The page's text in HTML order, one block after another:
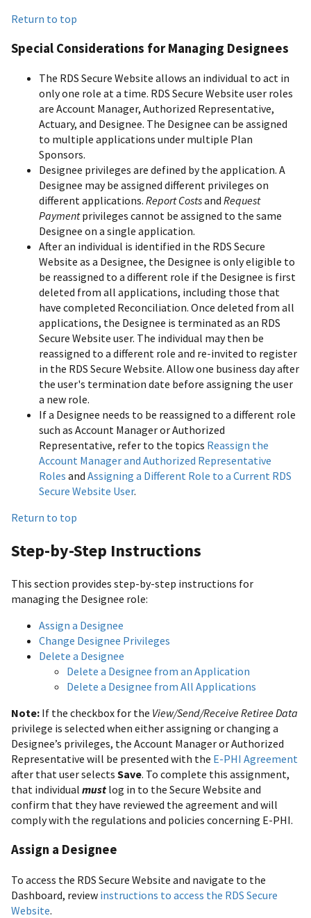
Return to top
Special Considerations for Managing Designees
The RDS Secure Website allows an individual to act in
only one role at a time. RDS Secure Website user roles
are Account Manager, Authorized Representative,
Actuary, and Designee. The Designee can be assigned
to multiple applications under multiple Plan
Sponsors.
Designee privileges are defined by the application. A
Designee may be assigned different privileges on
different applications. Report Costsand Request
Paymentprivileges cannot be assigned to the same
Designee on a single application.
After an individual is identified in the RDS Secure
Website as a Designee, the Designee is only eligible to
be reassigned to a different role if the Designee is first
deleted from all applications, including those that
have completed Reconciliation. Once deleted from all
applications, the Designee is terminated as an RDS
Secure Website user. The individual may then be
reassigned to a different role and re-invited to register
in the RDS Secure Website. Allow one business day after
the user's termination date before assigning the user
a new role.
If a Designee needs to be reassigned to a different role
such as Account Manager or Authorized
Representative, refer to the topics Reassign the
Account Manager and Authorized Representative
Roles and Assigning a Different Role to a Current RDS
Secure Website User.
Return to top
Step-by-Step Instructions
This section provides step-by-step instructions for
managing the Designee role:
Assign a Designee
Change Designee Privileges
Delete a Designee
Delete a Designee from an Application
Delete a Designee from All Applications
Note: If the checkbox for the View/Send/Receive Retiree Data
privilege is selected when either assigning or changing a
Designee’s privileges, the Account Manager or Authorized
Representative will be presented with the E-PHI Agreement
after that user selects Save. To complete this assignment,
that individual must log in to the Secure Website and
confirm that they have reviewed the agreement and will
comply with the regulations and policies concerning E-PHI.
Assign a Designee
To access the RDS Secure Website and navigate to the
Dashboard, review instructions to access the RDS Secure
Website.